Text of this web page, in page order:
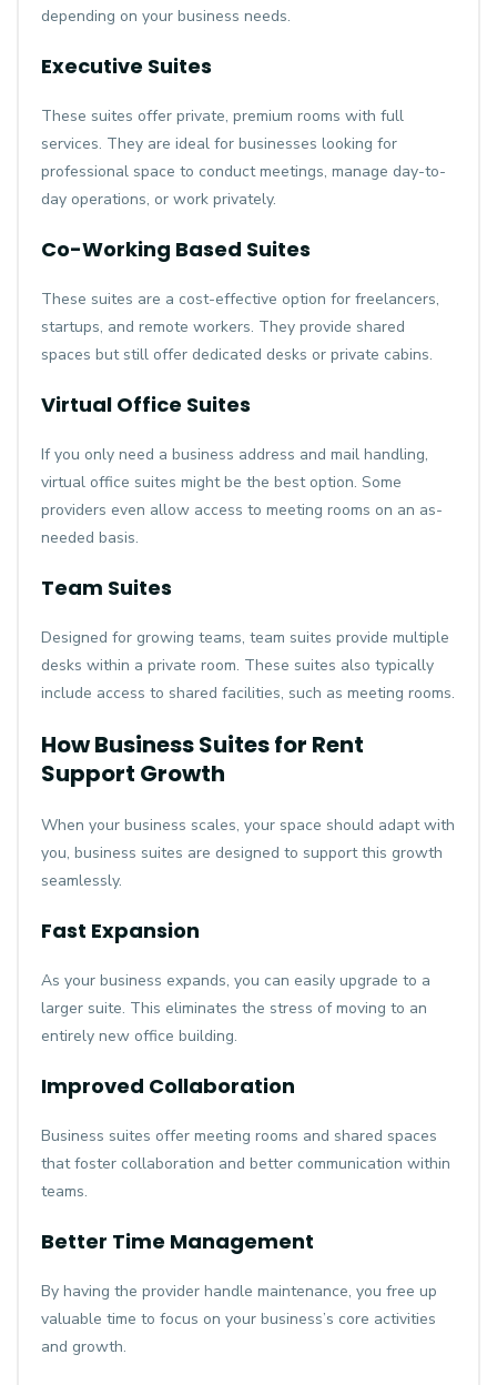
depending on your business needs.
Executive Suites
These suites offer private, premium rooms with full
services. They are ideal for businesses looking for
professional space to conduct meetings, manage day-to-
day operations, or work privately.
Co-Working Based Suites
These suites are a cost-effective option for freelancers,
startups, and remote workers. They provide shared
spaces but still offer dedicated desks or private cabins.
Virtual Office Suites
If you only need a business address and mail handling,
virtual office suites might be the best option. Some
providers even allow access to meeting rooms on an as-
needed basis.
Team Suites
Designed for growing teams, team suites provide multiple
desks within a private room. These suites also typically
include access to shared facilities, such as meeting rooms.
How Business Suites for Rent
Support Growth
When your business scales, your space should adapt with
you, business suites are designed to support this growth
seamlessly.
Fast Expansion
As your business expands, you can easily upgrade to a
larger suite. This eliminates the stress of moving to an
entirely new office building.
Improved Collaboration
Business suites offer meeting rooms and shared spaces
that foster collaboration and better communication within
teams.
Better Time Management
By having the provider handle maintenance, you free up
valuable time to focus on your business’s core activities
and growth.